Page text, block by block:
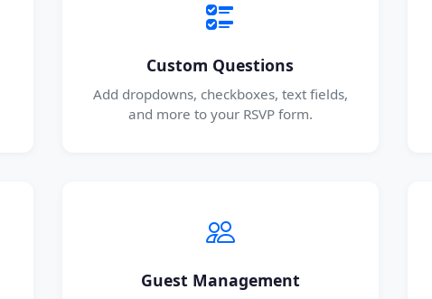
Custom Questions
Add dropdowns, checkboxes, text fields,
and more to your RSVP form.
Guest Management